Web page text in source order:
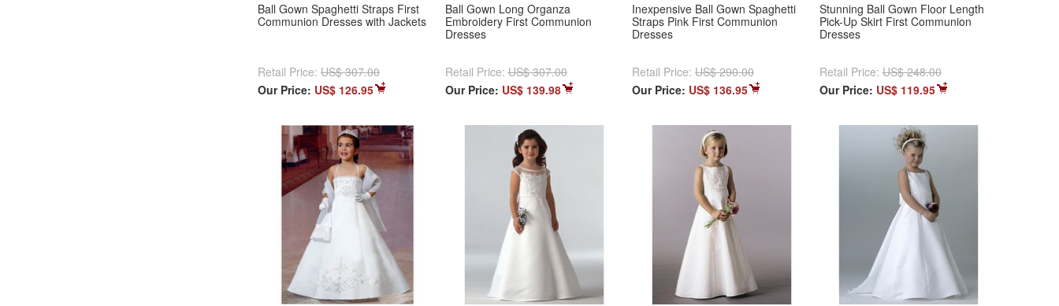
Ball Gown Spaghetti Straps First
Communion Dresses with Jackets
Retail Price: US$ 307.00
Our Price: US$ 126.95
Ball Gown Long Organza
Embroidery First Communion
Dresses
Retail Price:US$ 307.00
Our Price: US$ 139.98
Inexpensive Ball Gown Spaghetti
Straps Pink First Communion
Dresses
Retail Price: US$ 290.00
Our Price: US$ 136.95
Stunning Ball Gown Floor Length
Pick-Up Skirt First Communion
Dresses
Retail Price:US$ 248.00
Our Price: US$ 119.95